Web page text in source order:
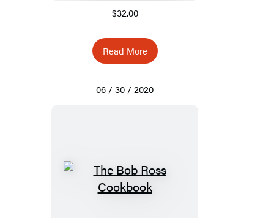
$32.00
Read More
06 / 30 / 2020